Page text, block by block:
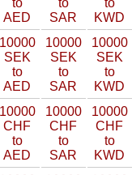
to
AED
to
SAR
to
KWD
10000
SEK
to
AED
10000
SEK
to
SAR
10000
SEK
to
KWD
10000
CHF
to
AED
10000
CHF
to
SAR
10000
CHF
to
KWD